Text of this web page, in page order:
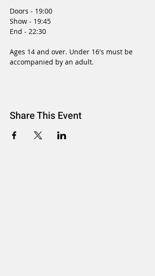
Doors - 19:00
Show - 19:45
End - 22:30
Ages 14 and over. Under 16's must be
accompanied by an adult.
Share This Event